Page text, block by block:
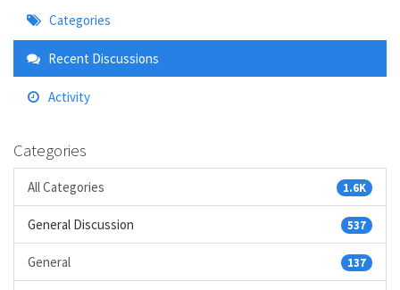
Quick
Links
Categories
Recent Discussions
Activity
Categories
1.6K
All Categories
537
General Discussion
137
General